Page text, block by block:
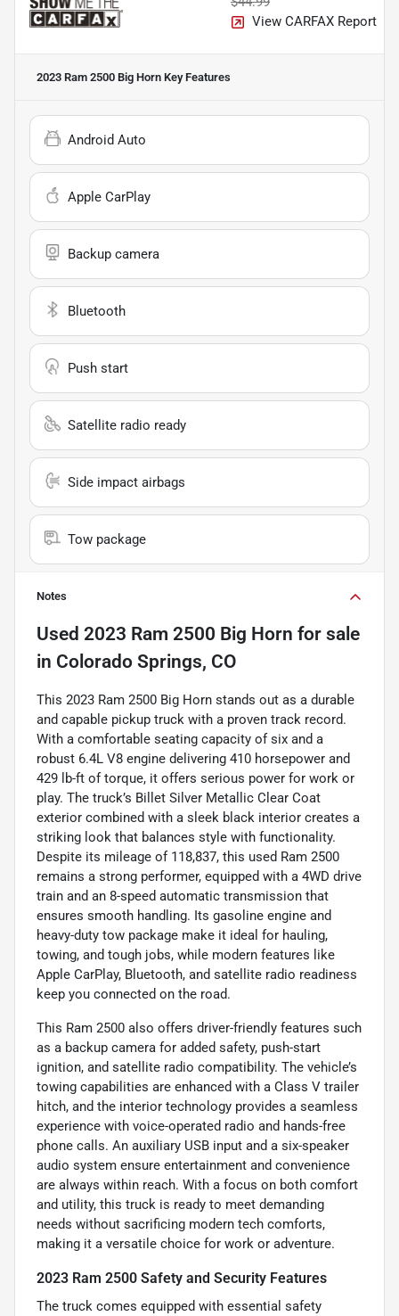
View CARFAX Report
2023 Ram 2500 Big Horn Key Features
Android Auto
Apple CarPlay
Backup camera
Bluetooth
Push start
Satellite radio ready
Side impact airbags
Tow package
Notes
Used 2023 Ram 2500 Big Horn for sale
in Colorado Springs, CO
This 2023 Ram 2500 Big Horn stands out as a durable
and capable pickup truck with a proven track record.
With a comfortable seating capacity of six and a
robust 6.4L V8 engine delivering 410 horsepower and
429 lb-ft of torque, it offers serious power for work or
play. The truck’s Billet Silver Metallic Clear Coat
exterior combined with a sleek black interior creates a
striking look that balances style with functionality.
Despite its mileage of 118,837, this used Ram 2500
remains a strong performer, equipped with a 4WD drive
train and an 8-speed automatic transmission that
ensures smooth handling. Its gasoline engine and
heavy-duty tow package make it ideal for hauling,
towing, and tough jobs, while modern features like
Apple CarPlay, Bluetooth, and satellite radio readiness
keep you connected on the road.
This Ram 2500 also offers driver-friendly features such
as a backup camera for added safety, push-start
ignition, and satellite radio compatibility. The vehicle’s
towing capabilities are enhanced with a Class V trailer
hitch, and the interior technology provides a seamless
experience with voice-operated radio and hands-free
phone calls. An auxiliary USB input and a six-speaker
audio system ensure entertainment and convenience
are always within reach. With a focus on both comfort
and utility, this truck is ready to meet demanding
needs without sacrificing modern tech comforts,
making it a versatile choice for work or adventure.
2023 Ram 2500 Safety and Security Features
The truck comes equipped with essential safety